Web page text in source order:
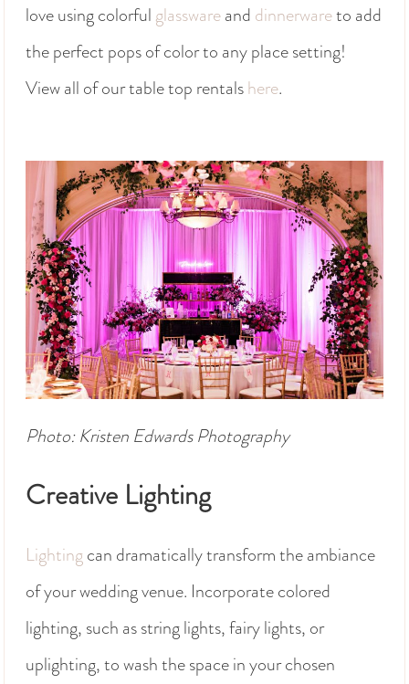
love using colorful glasswareand dinnerwareto add
the perfect pops of color to any place setting!
View all of our table top rentalshere.
Photo: Kristen Edwards Photography
Creative Lighting
Lighting can dramatically transform the ambiance
of your wedding venue. Incorporate colored
lighting, such as string lights, fairy lights, or
uplighting, to wash the space in your chosen